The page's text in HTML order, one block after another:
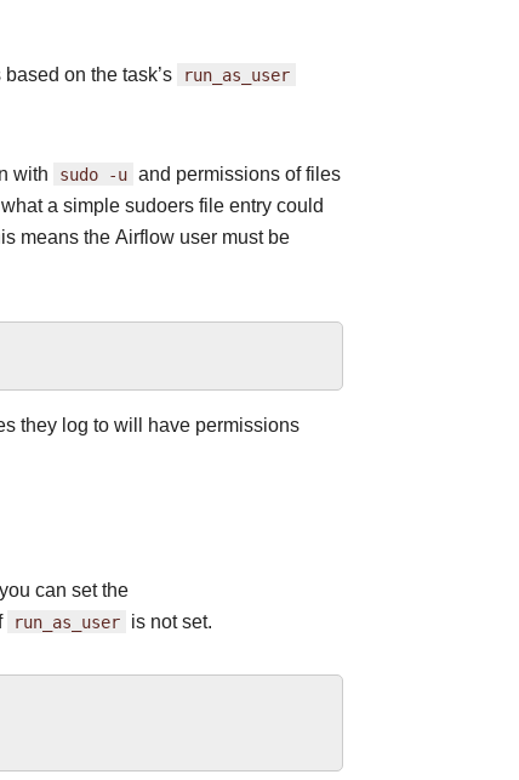
on the task’s run_as_user
with sudo -u and permissions of files
a simple sudoers file entry could
means the Airflow user must be
they log to will have permissions
can set the
run_as_user is not set.